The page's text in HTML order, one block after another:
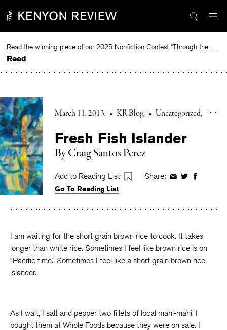
to
Read the winning piece of our 2025 Nonfiction Contest “Through the Mirror” by Jessie Cato selected by Lucy Ives.
Read
March 11, 2013 • KR Blog • Uncategorized
Fresh Fish Islander
By Craig Santos Perez
Add to Reading List Share: ShareShareShare
Go To Reading List
I am waiting for the short grain brown rice to cook. It takes
longer than white rice. Sometimes I feel like brown rice is on
“Pacific time.” Sometimes I feel like a short grain brown rice
islander.
As I wait, I salt and pepper two fillets of local mahi-mahi. I
bought them at Whole Foods because they were on sale. I